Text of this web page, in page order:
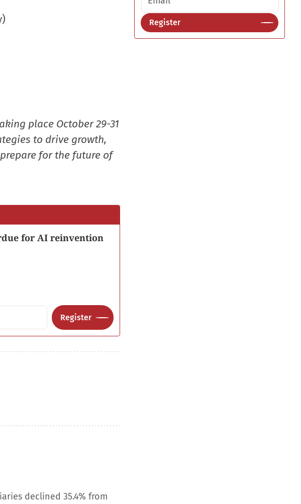
place October 29-31
to drive growth,
for the future of
for AI reinvention
Register
Register
declined 35.4% from